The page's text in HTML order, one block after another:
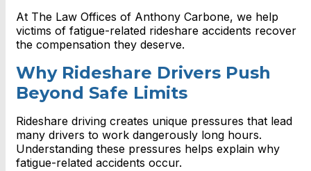
At The Law Offices of Anthony Carbone, we help
victims of fatigue-related rideshare accidents recover
the compensation they deserve.
Why Rideshare Drivers Push
Beyond Safe Limits
Rideshare driving creates unique pressures that lead
many drivers to work dangerously long hours.
Understanding these pressures helps explain why
fatigue-related accidents occur.